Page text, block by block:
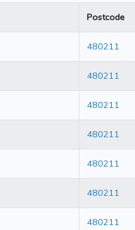
Postcode
480211
480211
480211
480211
480211
480211
480211